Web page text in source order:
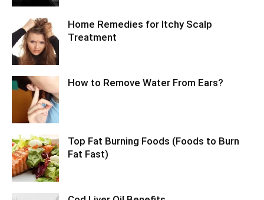
Home Remedies for Itchy Scalp
Treatment
How to Remove Water From Ears?
Top Fat Burning Foods (Foods to Burn
Fat Fast)